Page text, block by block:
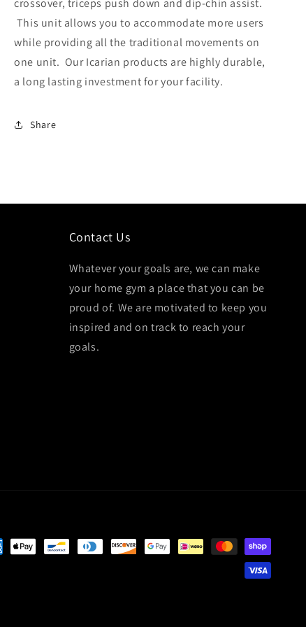
crossover, triceps push down and dip-chin assist.
This unit allows you to accommodate more users
while providing all the traditional movements on
one unit. Our Icarian products are highly durable,
a long lasting investment for your facility.
Share
Contact Us
Whatever your goals are, we can make
your home gym a place that you can be
proud of. We are motivated to keep you
inspired and on track to reach your
goals.